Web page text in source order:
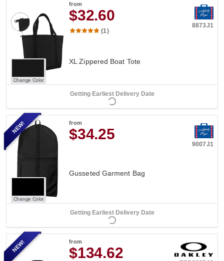
Change Color
from
$32.60
8873J1
(1)
XL Zippered Boat Tote
Getting Earliest Delivery Date
Change Color
from
$34.25
9007J1
Gusseted Garment Bag
Getting Earliest Delivery Date
NEW!
from
$134.62
NEW!